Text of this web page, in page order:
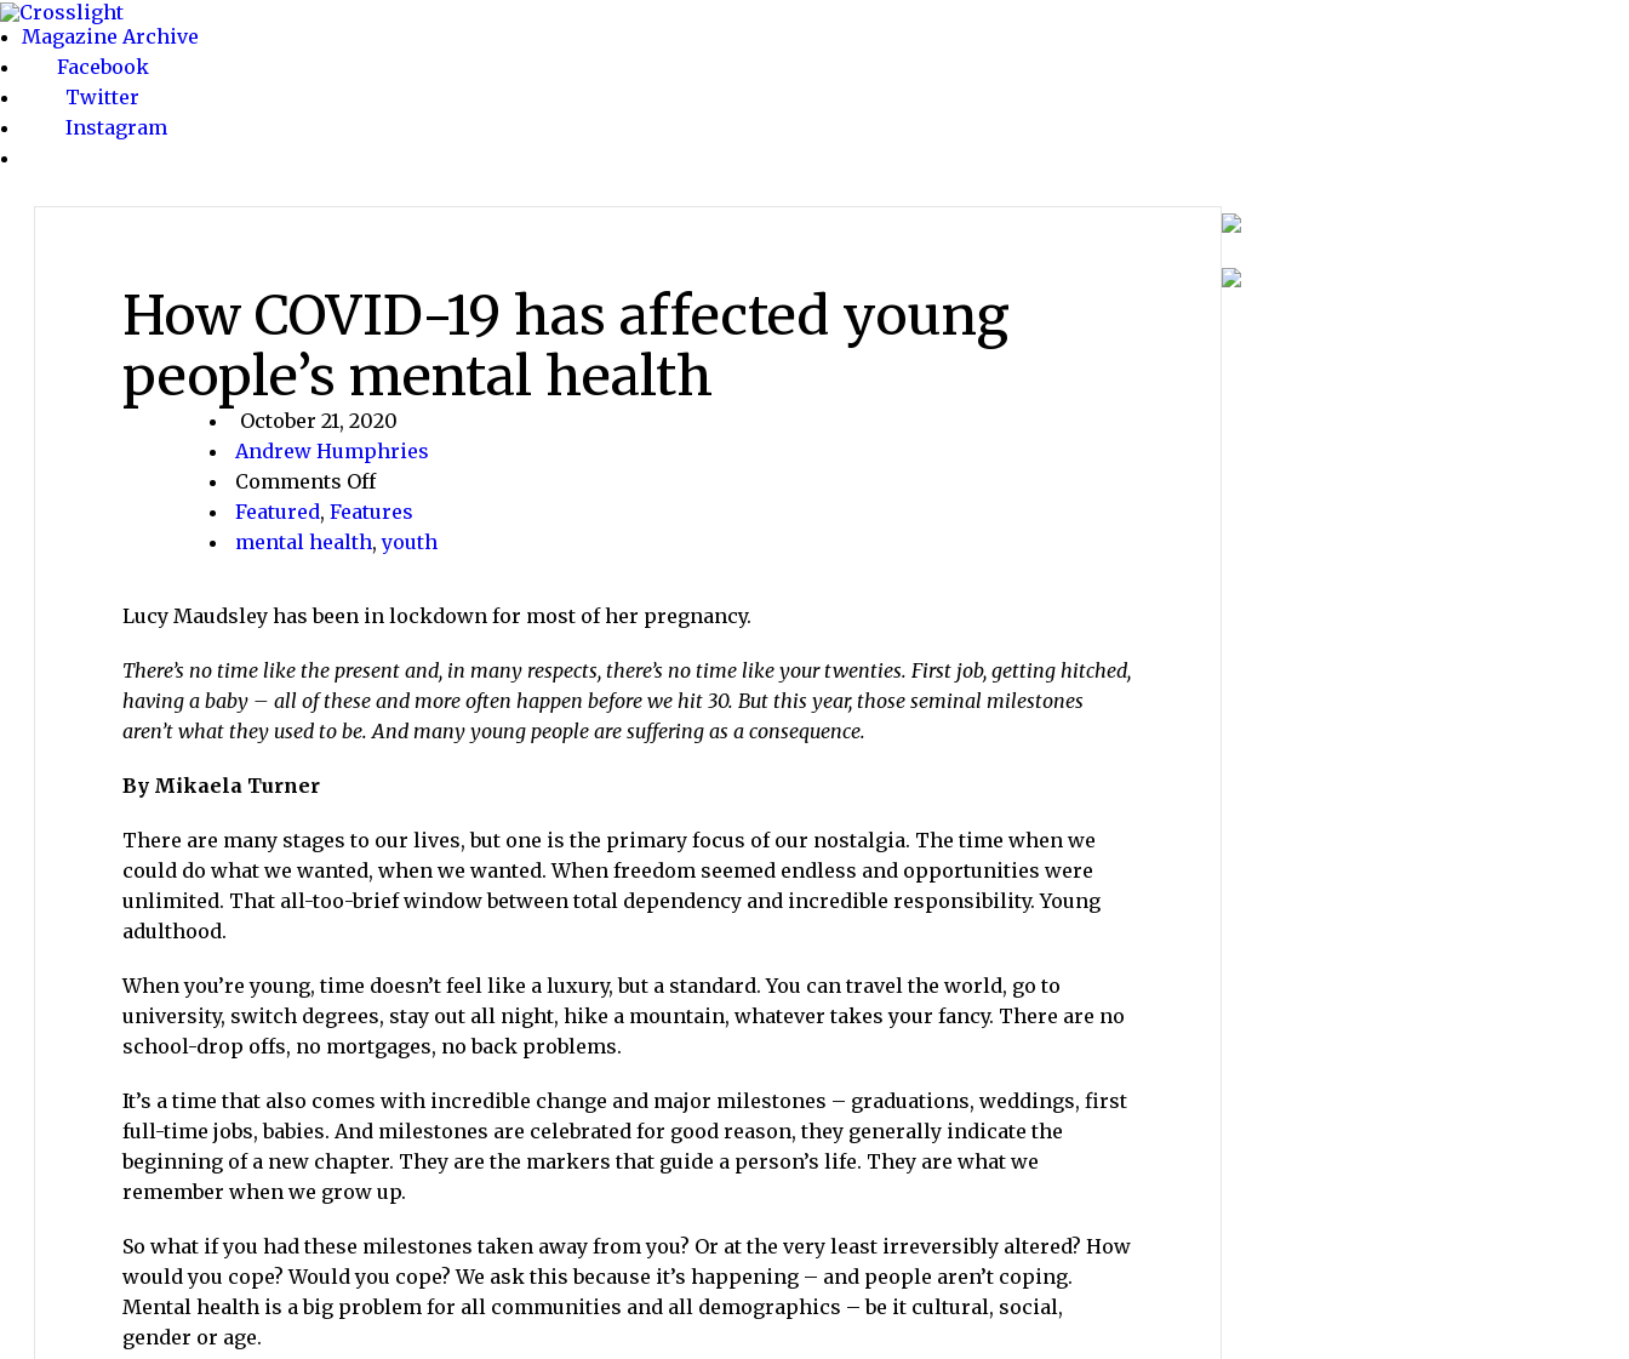
Magazine Archive
Facebook
Twitter
Instagram
How COVID-19 has affected young
people’s mental health
October 21, 2020
Andrew Humphries
Comments Offon
How
COVID-
affected
young
people’s
mental
Featured,Features
mental health,youth
Lucy Maudsley has been in lockdown for most of her pregnancy.
There’s no time like the present and, in many respects, there’s no time like your twenties. First job, getting hitched,
having a baby – all of these and more often happen before we hit 30. But this year, those seminal milestones
aren’t what they used to be. And many young people are suffering as a consequence.
By Mikaela Turner
There are many stages to our lives, but one is the primary focus of our nostalgia. The time when we
could do what we wanted, when we wanted. When freedom seemed endless and opportunities were
unlimited. That all-too-brief window between total dependency and incredible responsibility. Young
adulthood.
When you’re young, time doesn’t feel like a luxury, but a standard. You can travel the world, go to
university, switch degrees, stay out all night, hike a mountain, whatever takes your fancy. There are no
school-drop offs, no mortgages, no back problems.
It’s a time that also comes with incredible change and major milestones – graduations, weddings, first
full-time jobs, babies. And milestones are celebrated for good reason, they generally indicate the
beginning of a new chapter. They are the markers that guide a person’s life. They are what we
remember when we grow up.
So what if you had these milestones taken away from you? Or at the very least irreversibly altered? How
would you cope? Would you cope? We ask this because it’s happening – and people aren’t coping.
Mental health is a big problem for all communities and all demographics – be it cultural, social,
gender or age.